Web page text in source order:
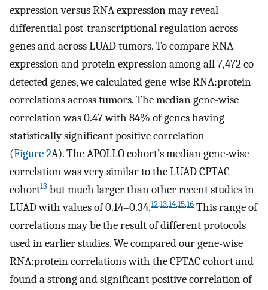
expression versus RNA expression may reveal
differential post-transcriptional regulation across
genes and across LUAD tumors. To compare RNA
expression and protein expression among all 7,472 co-
detected genes, we calculated gene-wise RNA:protein
correlations across tumors. The median gene-wise
correlation was 0.47 with 84% of genes having
statistically significant positive correlation
(Figure 2A). The APOLLO cohort’s median gene-wise
correlation was very similar to the LUAD CPTAC
cohort13 but much larger than other recent studies in
LUAD with values of 0.14–0.34.12,13,14,15,16 This range of
correlations may be the result of different protocols
used in earlier studies. We compared our gene-wise
RNA:protein correlations with the CPTAC cohort and
found a strong and significant positive correlation of